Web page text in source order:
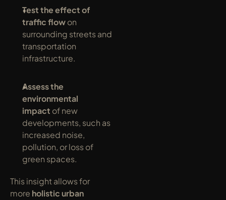
Test the effect of
traffic flow on
surrounding streets and
transportation
infrastructure.
Assess the
environmental
impact of new
developments, such as
increased noise,
pollution, or loss of
green spaces.
This insight allows for
more holistic urban